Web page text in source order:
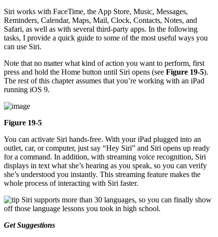
Siri works with FaceTime, the App Store, Music, Messages,
Reminders, Calendar, Maps, Mail, Clock, Contacts, Notes, and
Safari, as well as with several third-party apps. In the following
tasks, I provide a quick guide to some of the most useful ways you
can use Siri.
Note that no matter what kind of action you want to perform, first
press and hold the Home button until Siri opens (see Figure 19-5).
The rest of this chapter assumes that you’re working with an iPad
running iOS 9.
Figure 19-5
You can activate Siri hands-free. With your iPad plugged into an
outlet, car, or computer, just say “Hey Siri” and Siri opens up ready
for a command. In addition, with streaming voice recognition, Siri
displays in text what she’s hearing as you speak, so you can verify
she’s understood you instantly. This streaming feature makes the
whole process of interacting with Siri faster.
Siri supports more than 30 languages, so you can finally show
off those language lessons you took in high school.
Get Suggestions